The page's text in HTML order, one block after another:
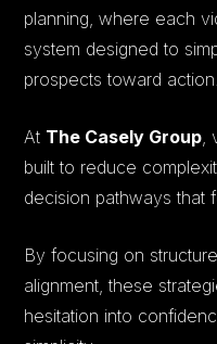
planning, where each
system designed to
prospects toward action.
At The Casely Group
built to reduce
decision pathways that
By focusing on
alignment, these
hesitation into